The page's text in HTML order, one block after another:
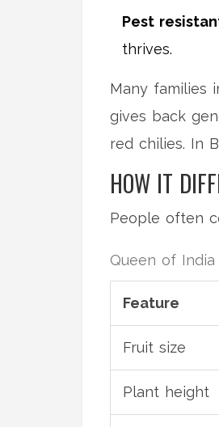
Pest
thrives.
Many families
gives back
red chilies. In
HOW IT
People often
Queen of
Feature
Fruit size
Plant height